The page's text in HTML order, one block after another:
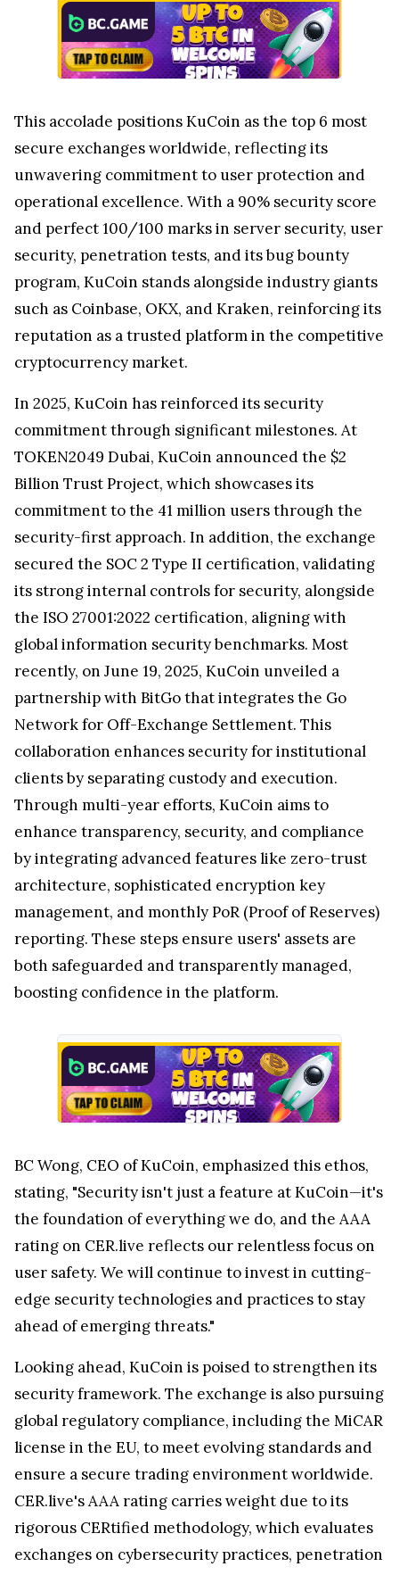
This accolade positions KuCoin as the top 6 most
secure exchanges worldwide, reflecting its
unwavering commitment to user protection and
operational excellence. With a 90% security score
and perfect 100/100 marks in server security, user
security, penetration tests, and its bug bounty
program, KuCoin stands alongside industry giants
such as Coinbase, OKX, and Kraken, reinforcing its
reputation as a trusted platform in the competitive
cryptocurrency market.
In 2025, KuCoin has reinforced its security
commitment through significant milestones. At
TOKEN2049 Dubai, KuCoin announced the $2
Billion Trust Project, which showcases its
commitment to the 41 million users through the
security-first approach. In addition, the exchange
secured the SOC 2 Type II certification, validating
its strong internal controls for security, alongside
the ISO 27001:2022 certification, aligning with
global information security benchmarks. Most
recently, on June 19, 2025, KuCoin unveiled a
partnership with BitGo that integrates the Go
Network for Off-Exchange Settlement. This
collaboration enhances security for institutional
clients by separating custody and execution.
Through multi-year efforts, KuCoin aims to
enhance transparency, security, and compliance
by integrating advanced features like zero-trust
architecture, sophisticated encryption key
management, and monthly PoR (Proof of Reserves)
reporting. These steps ensure users' assets are
both safeguarded and transparently managed,
boosting confidence in the platform.
BC Wong, CEO of KuCoin, emphasized this ethos,
stating, "Security isn't just a feature at KuCoin—it's
the foundation of everything we do, and the AAA
rating on CER.live reflects our relentless focus on
user safety. We will continue to invest in cutting-
edge security technologies and practices to stay
ahead of emerging threats."
Looking ahead, KuCoin is poised to strengthen its
security framework. The exchange is also pursuing
global regulatory compliance, including the MiCAR
license in the EU, to meet evolving standards and
ensure a secure trading environment worldwide.
CER.live's AAA rating carries weight due to its
rigorous CERtified methodology, which evaluates
exchanges on cybersecurity practices, penetration